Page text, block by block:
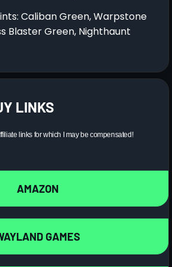
Caliban Green, Warpstone
Blaster Green, Nighthaunt
LINKS
links for which I may be compensated!
AMAZON
GAMES